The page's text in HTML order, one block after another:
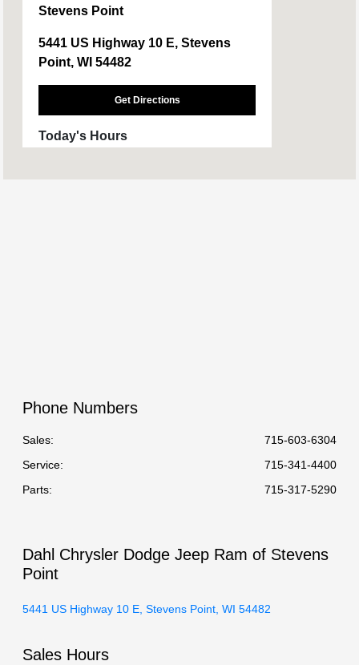
Stevens Point
5441 US Highway 10 E, Stevens
Point, WI 54482
Get Directions
Today's Hours
Phone Numbers
Sales:
715-603-6304
Service:
715-341-4400
Parts: 715-317-5290
Dahl Chrysler Dodge Jeep Ram of Stevens
Point
5441 US Highway 10 E, Stevens Point, WI 54482
Sales Hours